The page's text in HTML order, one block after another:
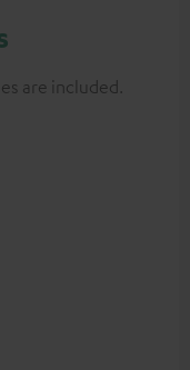
are included.